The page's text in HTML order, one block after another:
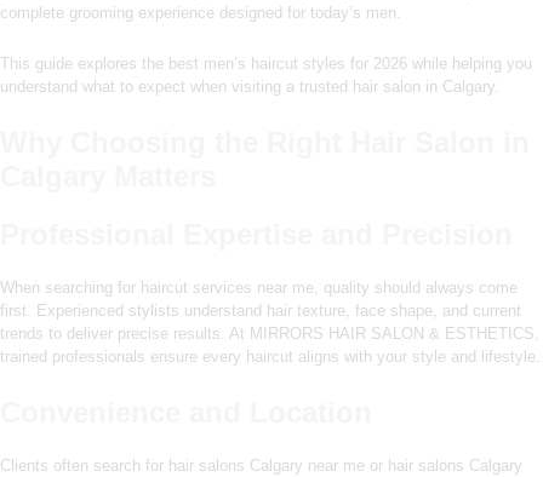
complete grooming experience designed for today’s men.
This guide explores the best men’s haircut styles for 2026 while helping you
understand what to expect when visiting a trusted hair salon in Calgary.
When searching for haircut services near me, quality should always come
first. Experienced stylists understand hair texture, face shape, and current
trends to deliver precise results. At MIRRORS HAIR SALON & ESTHETICS,
trained professionals ensure every haircut aligns with your style and lifestyle.
Clients often search for hair salons Calgary near me or hair salons Calgary